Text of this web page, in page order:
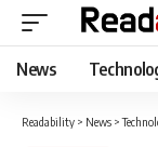
News
Readability > News >